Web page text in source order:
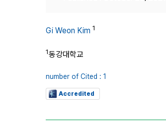
Gi Weon Kim 1
1동강대학교
number of Cited : 1
Accredited